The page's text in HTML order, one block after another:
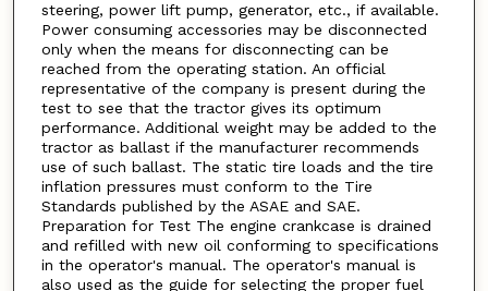
steering, power lift pump, generator, etc., if available.
Power consuming accessories may be disconnected
only when the means for disconnecting can be
reached from the operating station. An official
representative of the company is present during the
test to see that the tractor gives its optimum
performance. Additional weight may be added to the
tractor as ballast if the manufacturer recommends
use of such ballast. The static tire loads and the tire
inflation pressures must conform to the Tire
Standards published by the ASAE and SAE.
Preparation for Test The engine crankcase is drained
and refilled with new oil conforming to specifications
in the operator's manual. The operator's manual is
also used as the guide for selecting the proper fuel